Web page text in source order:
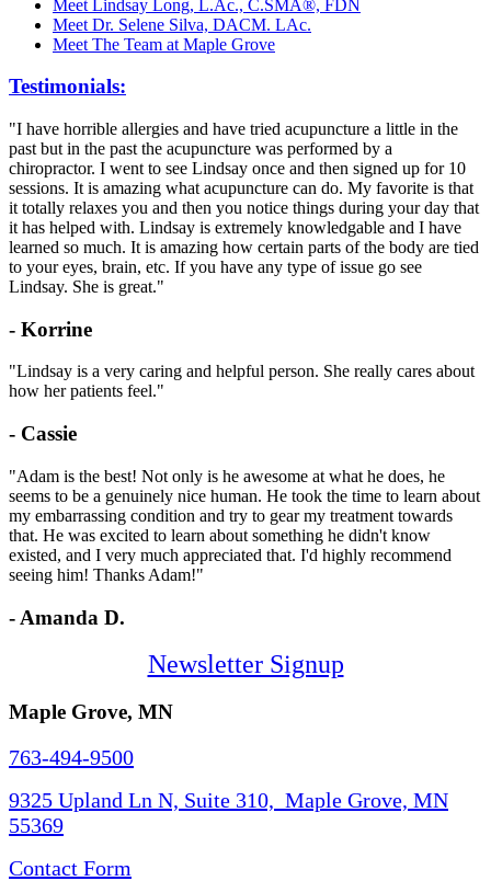
Meet Lindsay Long, L.Ac., C.SMA®, FDN
Meet Dr. Selene Silva, DACM. LAc.
Meet The Team at Maple Grove
Testimonials:
"I have horrible allergies and have tried acupuncture a little in the
past but in the past the acupuncture was performed by a
chiropractor. I went to see Lindsay once and then signed up for 10
sessions. It is amazing what acupuncture can do. My favorite is that
it totally relaxes you and then you notice things during your day that
it has helped with. Lindsay is extremely knowledgable and I have
learned so much. It is amazing how certain parts of the body are tied
to your eyes, brain, etc. If you have any type of issue go see
Lindsay. She is great."
- Korrine
"Lindsay is a very caring and helpful person. She really cares about
how her patients feel."
- Cassie
"Adam is the best! Not only is he awesome at what he does, he
seems to be a genuinely nice human. He took the time to learn about
my embarrassing condition and try to gear my treatment towards
that. He was excited to learn about something he didn't know
existed, and I very much appreciated that. I'd highly recommend
seeing him! Thanks Adam!"
- Amanda D.
Newsletter Signup
Maple Grove, MN
763-494-9500
9325 Upland Ln N, Suite 310, Maple Grove, MN
55369
Contact Form